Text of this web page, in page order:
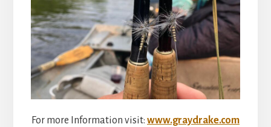
For more Information visit: www.graydrake.com